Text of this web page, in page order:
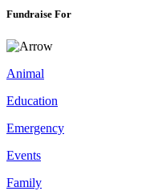
Fundraise For
Animal
Education
Emergency
Events
Family